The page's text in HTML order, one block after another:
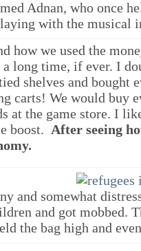
Adnan, who once
with the musical
how we used the
long time, if ever. I
shelves and
carts! We would buy
at the game store. I
boost. After seeing
and somewhat
and got mobbed.
the bag high and